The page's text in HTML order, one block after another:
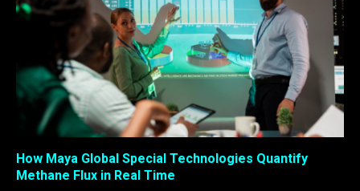
How Maya Global Special Technologies Quantify
Methane Flux in Real Time